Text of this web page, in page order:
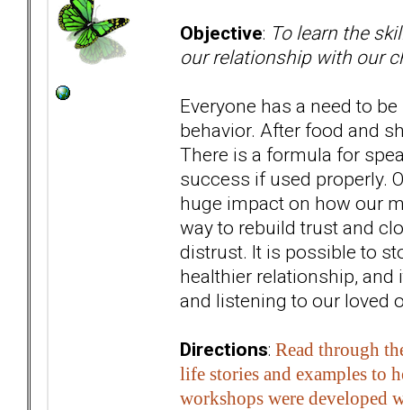
Objective: To learn the
our relationship with our
Everyone has a need to
behavior. After food and
There is a formula for
success if used properly.
huge impact on how our
way to rebuild trust and
distrust. It is possible to
healthier relationship,
and listening to our loved
Directions: Read through
life stories and examples to
workshops were developed